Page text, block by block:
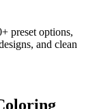
preset options,
and clean